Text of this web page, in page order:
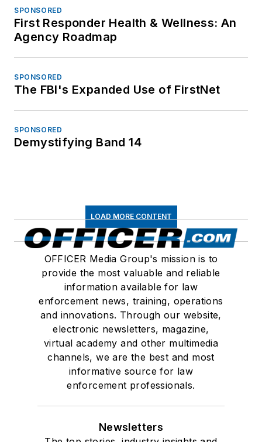
SPONSORED
First Responder Health & Wellness: An
Agency Roadmap
SPONSORED
The FBI's Expanded Use of FirstNet
SPONSORED
Demystifying Band 14
LOAD MORE CONTENT
OFFICER Media Group's mission is to
provide the most valuable and reliable
information available for law
enforcement news, training, operations
and innovations. Through our website,
electronic newsletters, magazine,
virtual academy and other multimedia
channels, we are the best and most
informative source for law
enforcement professionals.
Newsletters